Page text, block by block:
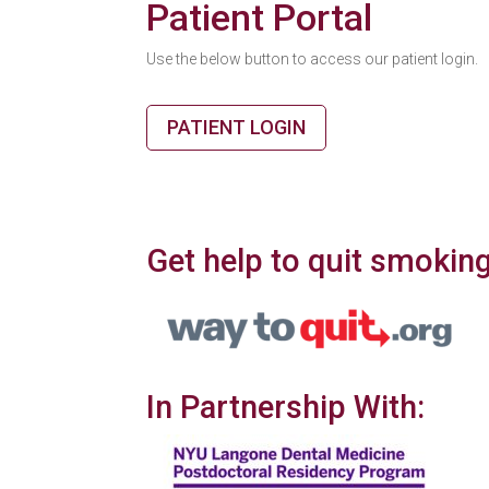
Patient Portal
Use the below button to access our patient login.
PATIENT LOGIN
Get help to quit
In Partnership With: